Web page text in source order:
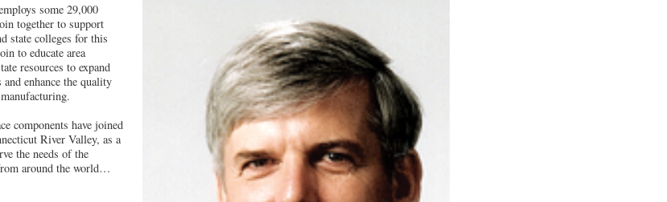
some 29,000
together to support
state colleges for this
to educate area
resources to expand
enhance the quality
components have joined
River Valley, as a
the needs of the
around the world…